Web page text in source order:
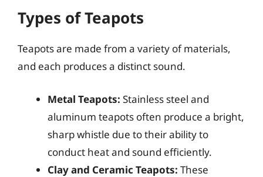
Types of Teapots
Teapots are made from a variety of materials,
and each produces a distinct sound.
Metal Teapots: Stainless steel and
aluminum teapots often produce a bright,
sharp whistle due to their ability to
conduct heat and sound efficiently.
Clay and Ceramic Teapots: These